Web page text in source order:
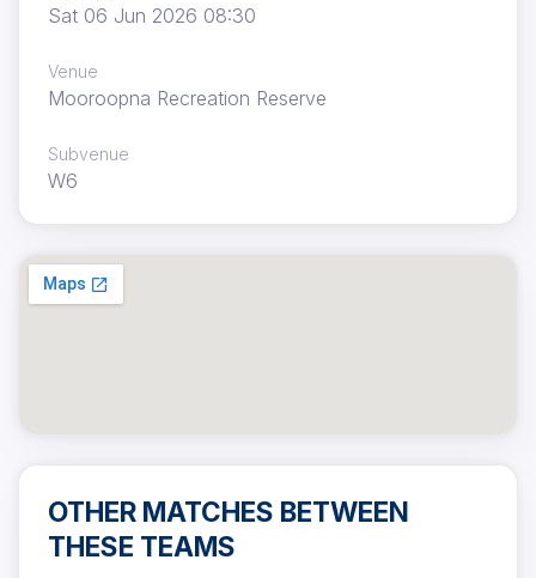
Sat 06 Jun 2026 08:30
Venue
Mooroopna Recreation Reserve
Subvenue
W6
OTHER MATCHES BETWEEN
THESE TEAMS